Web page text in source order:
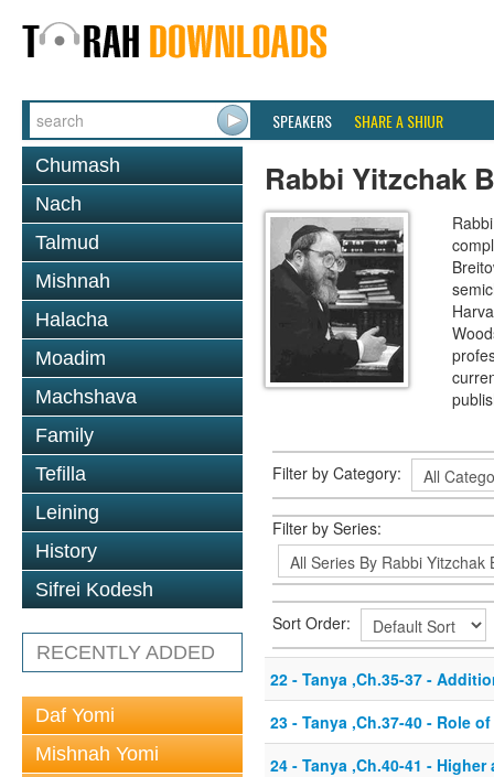
SPEAKERS SHARE A SHIUR
Chumash
Nach
Talmud
Mishnah
Halacha
Moadim
Machshava
Family
Tefilla
Leining
History
Sifrei Kodesh
RECENTLY ADDED
Daf Yomi
Mishnah Yomi
Rabbi Yitzchak
Filter by Category:
Filter by Series:
Sort Order:
22 - Tanya ,Ch.35-37 -
23 - Tanya ,Ch.37-40 - Role
24 - Tanya ,Ch.40-41 -